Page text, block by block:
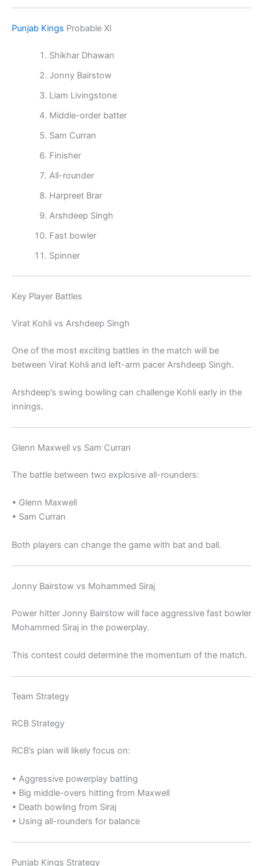
Punjab Kings Probable XI
Shikhar Dhawan
Jonny Bairstow
Liam Livingstone
Middle-order batter
Sam Curran
Finisher
All-rounder
Harpreet Brar
Arshdeep Singh
Fast bowler
Spinner
Key Player Battles
Virat Kohli vs Arshdeep Singh
One of the most exciting battles in the match will be
between Virat Kohli and left-arm pacer Arshdeep Singh.
Arshdeep’s swing bowling can challenge Kohli early in the
innings.
Glenn Maxwell vs Sam Curran
The battle between two explosive all-rounders:
• Glenn Maxwell
• Sam Curran
Both players can change the game with bat and ball.
Jonny Bairstow vs Mohammed Siraj
Power hitter Jonny Bairstow will face aggressive fast bowler
Mohammed Siraj in the powerplay.
This contest could determine the momentum of the match.
Team Strategy
RCB Strategy
RCB’s plan will likely focus on:
• Aggressive powerplay batting
• Big middle-overs hitting from Maxwell
• Death bowling from Siraj
• Using all-rounders for balance
Punjab Kings Strategy